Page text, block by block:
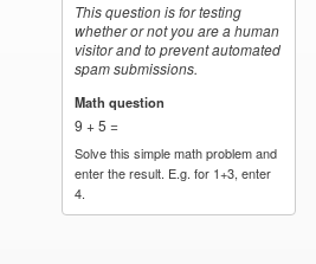
This question is for testing
whether or not you are a human
visitor and to prevent automated
spam submissions.
Math question
9 + 5 =
Solve this simple math problem and
enter the result. E.g. for 1+3, enter
4.